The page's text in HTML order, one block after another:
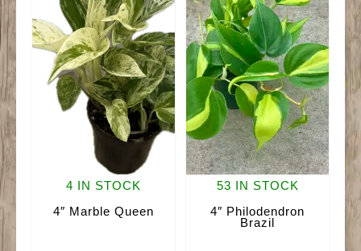
4 IN STOCK
4″ Marble Queen
53 IN STOCK
4″ Philodendron
Brazil